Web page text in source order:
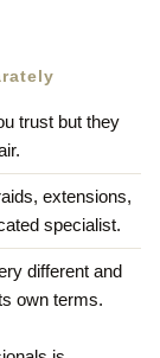
trust but they
extensions,
specialist.
different and
own terms.